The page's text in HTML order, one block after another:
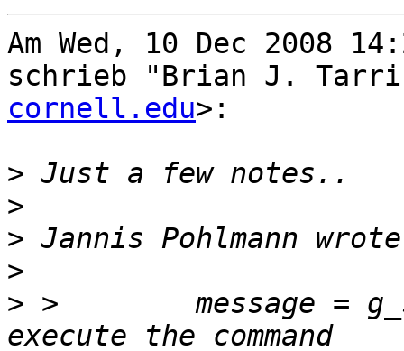
Am Wed, 10 Dec 2008
schrieb "Brian J.
cornell.edu>:
>
>
>
>
> >        message =